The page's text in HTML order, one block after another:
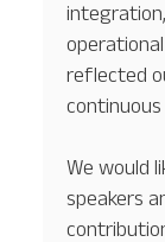
reflected
We would
speakers